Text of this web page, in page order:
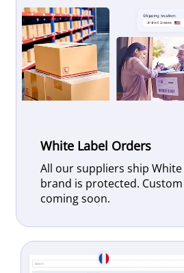
White Label Orders
All our suppliers ship
brand is protected.
coming soon.